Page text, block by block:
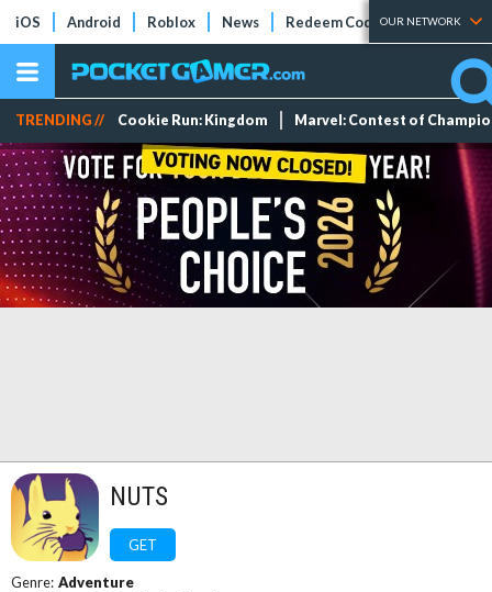
iOS Android Roblox News Redeem Codes Tier Lists
OUR NETWORK
TRENDING // Cookie Run: Kingdom Marvel: Contest of
NUTS
GET
Genre: Adventure